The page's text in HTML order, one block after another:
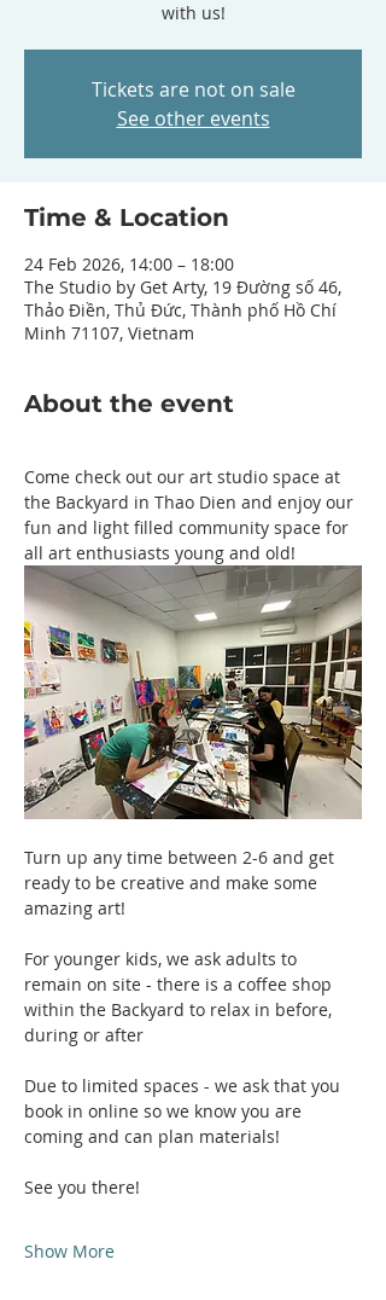
with us!
Tickets are not on sale
See other events
Time & Location
24 Feb 2026, 14:00 – 18:00
The Studio by Get Arty, 19 Đường số 46,
Thảo Điền, Thủ Đức, Thành phố Hồ Chí
Minh 71107, Vietnam
About the event
Come check out our art studio space at
the Backyard in Thao Dien and enjoy our
fun and light filled community space for
all art enthusiasts young and old!
Turn up any time between 2-6 and get
ready to be creative and make some
amazing art!
For younger kids, we ask adults to
remain on site - there is a coffee shop
within the Backyard to relax in before,
during or after
Due to limited spaces - we ask that you
book in online so we know you are
coming and can plan materials!
See you there!
Show More